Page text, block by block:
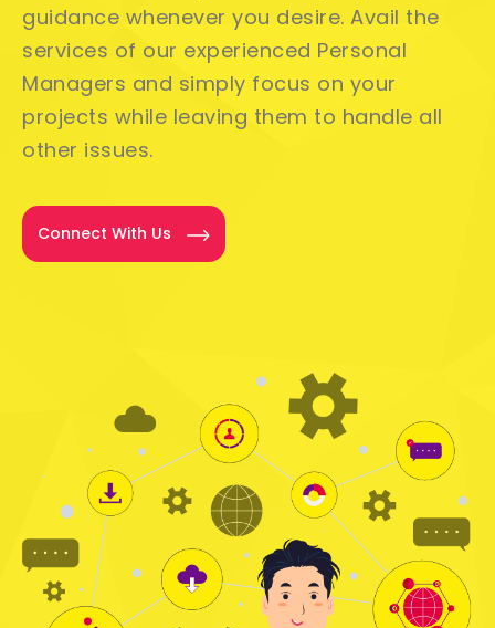
guidance whenever you desire. Avail the
services of our experienced Personal
Managers and simply focus on your
projects while leaving them to handle all
other issues.
Connect With Us